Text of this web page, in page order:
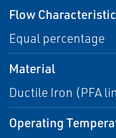
Flow
Equal percentage
Material
Ductile Iron (PFA
Operating